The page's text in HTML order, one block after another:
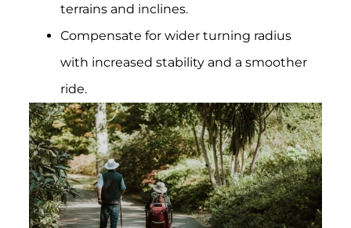
terrains and inclines.
Compensate for wider turning radius
with increased stability and a smoother
ride.